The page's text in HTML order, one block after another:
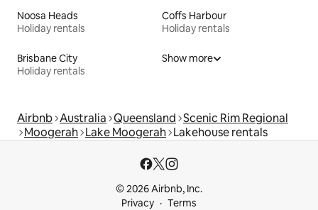
Noosa Heads
Holiday rentals
Coffs Harbour
Holiday rentals
Brisbane City
Holiday rentals
Show more
Airbnb Australia Queensland Scenic Rim Regional
Moogerah Lake Moogerah Lakehouse rentals
© 2026 Airbnb, Inc.
Privacy
Terms